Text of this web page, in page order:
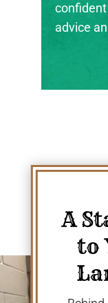
informed with
online
A
to